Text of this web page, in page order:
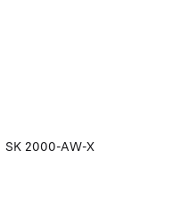
SK 2000-AW-X